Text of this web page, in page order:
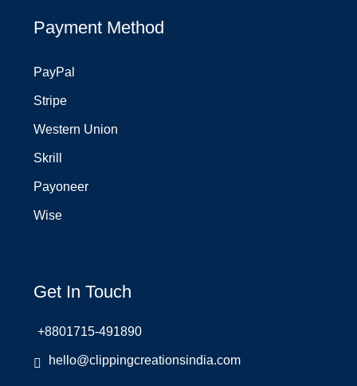
Payment Method
PayPal
Stripe
Western Union
Skrill
Payoneer
Wise
Get In Touch
+8801715-491890
hello@clippingcreationsindia.com